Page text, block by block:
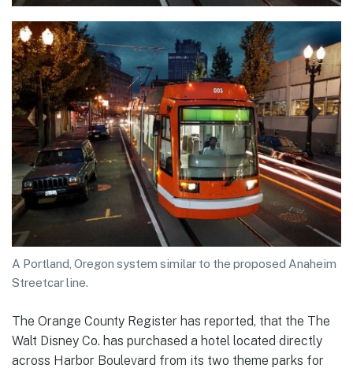
A Portland, Oregon system similar to the proposed Anaheim
Streetcar line.
The Orange County Register has reported, that the The
Walt Disney Co. has purchased a hotel located directly
across Harbor Boulevard from its two theme parks for